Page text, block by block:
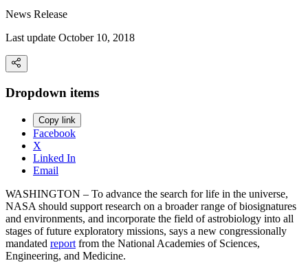
News Release
Last update October 10, 2018
Dropdown items
Copy link
Facebook
X
Linked In
Email
WASHINGTON – To advance the search for life in the universe,
NASA should support research on a broader range of biosignatures
and environments, and incorporate the field of astrobiology into all
stages of future exploratory missions, says a new congressionally
mandated reportfrom the National Academies of Sciences,
Engineering, and Medicine.